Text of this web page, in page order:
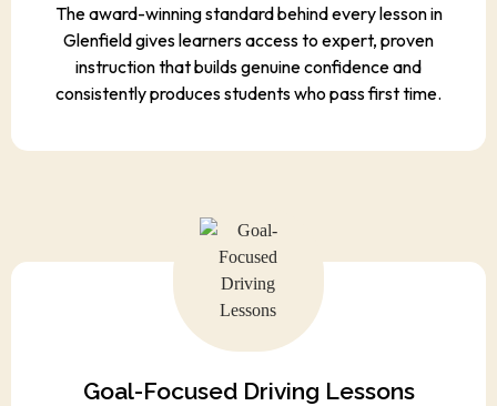
The award-winning standard behind every lesson in
Glenfield gives learners access to expert, proven
instruction that builds genuine confidence and
consistently produces students who pass first time.
Goal-Focused Driving Lessons